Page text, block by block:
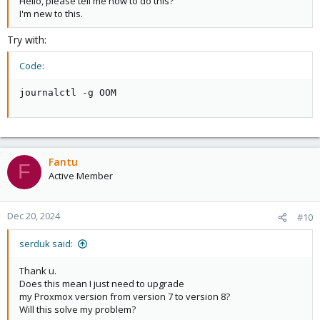
I'm new to this.
Try with:
Code:
journalctl -g OOM
F Fantu
Active Member
Dec 20, 2024 #10
serduk said:
Thank u.
Does this mean I just need to upgrade
my Proxmox version from version 7 to version 8?
Will this solve my problem?